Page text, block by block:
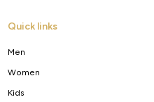
Quick links
Men
Women
Kids